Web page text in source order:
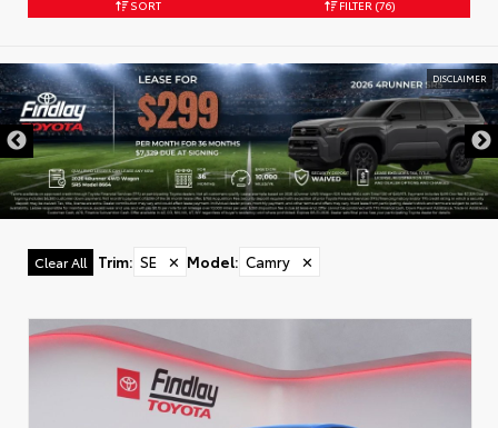
SORT FILTER (76)
DISCLAIMER
Clear All Trim: SE ✕ Model: Camry ✕